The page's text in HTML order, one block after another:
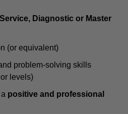
Service, Diagnostic or Master
(or equivalent)
problem-solving skills
levels)
positive and professional